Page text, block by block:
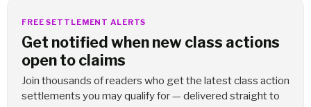
FREE SETTLEMENT ALERTS
Get notified when new class actions
open to claims
Join thousands of readers who get the latest class action
settlements you may qualify for — delivered straight to